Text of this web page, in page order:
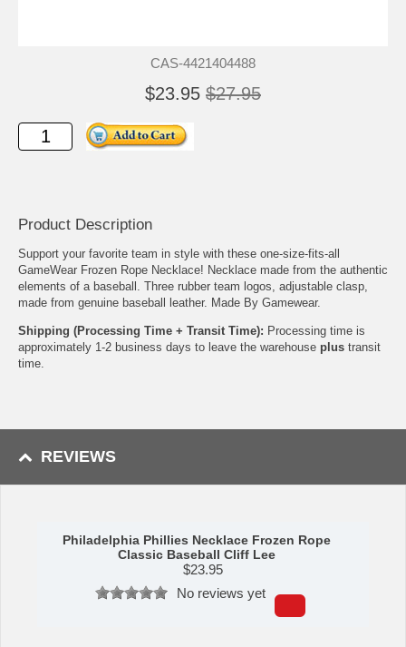
CAS-4421404488
$23.95 $27.95
Product Description
Support your favorite team in style with these one-size-fits-all
GameWear Frozen Rope Necklace! Necklace made from the authentic
elements of a baseball. Three rubber team logos, adjustable clasp,
made from genuine baseball leather. Made By Gamewear.
Shipping (Processing Time + Transit Time): Processing time is
approximately 1-2 business days to leave the warehouse plus transit
time.
REVIEWS
Philadelphia Phillies Necklace Frozen Rope
Classic Baseball Cliff Lee
$23.95
No reviews yet